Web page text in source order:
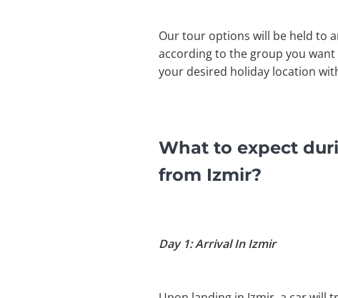
Our tour options will be held to
according to the group you
your desired holiday location
What to expect
from Izmir?
Day 1: Arrival In Izmir